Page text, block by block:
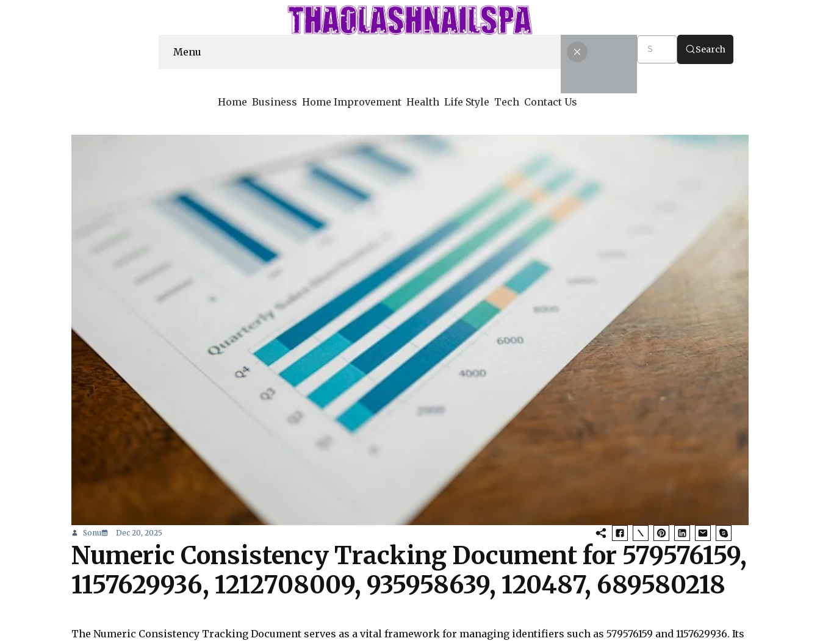
Menu
Home Business Home Improvement Health Life Style Tech Contact Us
Search
Sonu Dec 20, 2025
Numeric Consistency Tracking Document for 579576159,
1157629936, 1212708009, 935958639, 120487, 689580218
The Numeric Consistency Tracking Document serves as a vital framework for managing identifiers such as 579576159 and 1157629936. Its